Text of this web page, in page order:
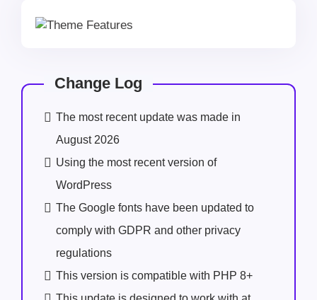
Change Log
The most recent update was made in
August 2026
Using the most recent version of
WordPress
The Google fonts have been updated to
comply with GDPR and other privacy
regulations
This version is compatible with PHP 8+